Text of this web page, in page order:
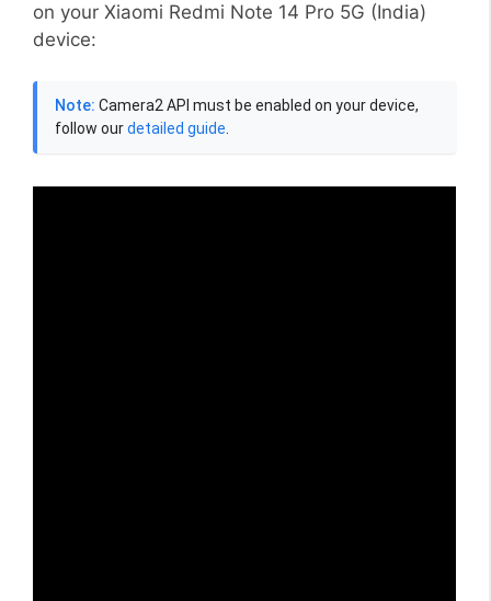
on your Xiaomi Redmi Note 14 Pro 5G (India)
device:
Note: Camera2 API must be enabled on your device,
follow ourdetailed guide.